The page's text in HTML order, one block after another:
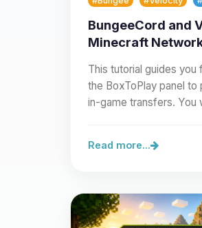
BungeeCord and
Minecraft
This tutorial guides you
the BoxToPlay panel
in-game transfers. You
Read more...